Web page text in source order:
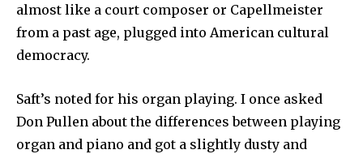
almost like a court composer or Capellmeister
from a past age, plugged into American cultural
democracy.
Saft’s noted for his organ playing. I once asked
Don Pullen about the differences between playing
organ and piano and got a slightly dusty and